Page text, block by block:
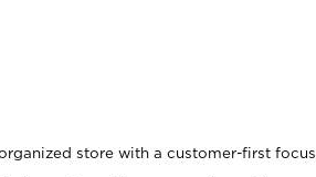
store with a customer-first focus.